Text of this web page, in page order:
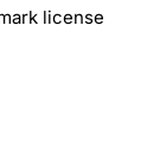
license